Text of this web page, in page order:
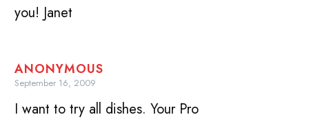
you! Janet
ANONYMOUS
September 16, 2009
I want to try all dishes. Your Pro